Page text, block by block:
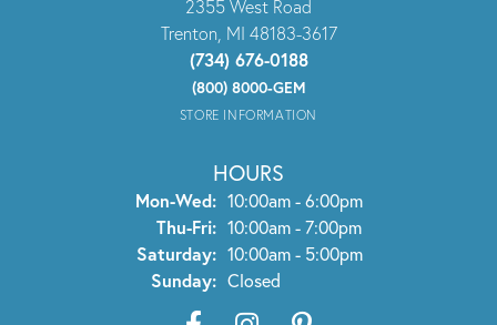
2355 West Road
Trenton, MI 48183-3617
(734) 676-0188
(800) 8000-GEM
STORE INFORMATION
HOURS
Mon-Wed:Monday - Wednesday:
10:00am - 6:00pm
Thu-Fri:Thursday - Friday:
10:00am - 7:00pm
Saturday: 10:00am - 5:00pm
Sunday: Closed